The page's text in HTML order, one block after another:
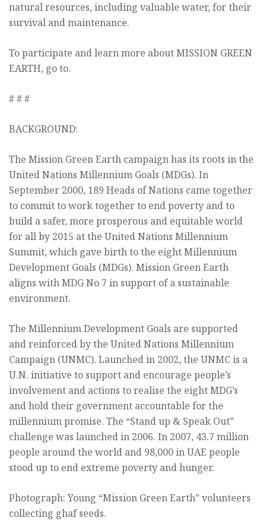
natural resources, including valuable water, for their
survival and maintenance.
To participate and learn more about MISSION GREEN
EARTH, go to.
# # #
BACKGROUND:
The Mission Green Earth campaign has its roots in the
United Nations Millennium Goals (MDGs). In
September 2000, 189 Heads of Nations came together
to commit to work together to end poverty and to
build a safer, more prosperous and equitable world
for all by 2015 at the United Nations Millennium
Summit, which gave birth to the eight Millennium
Development Goals (MDGs). Mission Green Earth
aligns with MDG No 7 in support of a sustainable
environment.
The Millennium Development Goals are supported
and reinforced by the United Nations Millennium
Campaign (UNMC). Launched in 2002, the UNMC is a
U.N. initiative to support and encourage people’s
involvement and actions to realise the eight MDG’s
and hold their government accountable for the
millennium promise. The “Stand up & Speak Out”
challenge was launched in 2006. In 2007, 43.7 million
people around the world and 98,000 in UAE people
stood up to end extreme poverty and hunger.
Photograph: Young “Mission Green Earth” volunteers
collecting ghaf seeds.